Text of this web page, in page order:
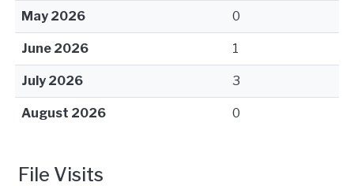
May 2026 0
June 2026 1
July 2026 3
August 2026 0
File Visits